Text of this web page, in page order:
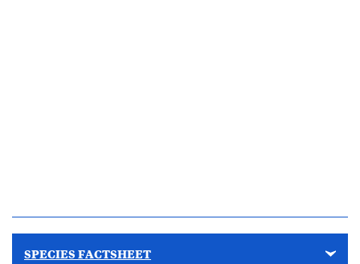
SPECIES FACTSHEET